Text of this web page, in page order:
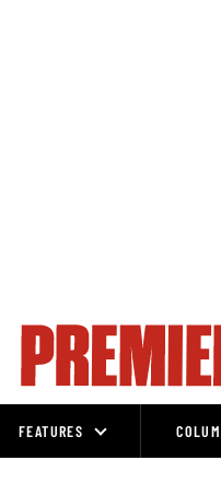
FEATURES